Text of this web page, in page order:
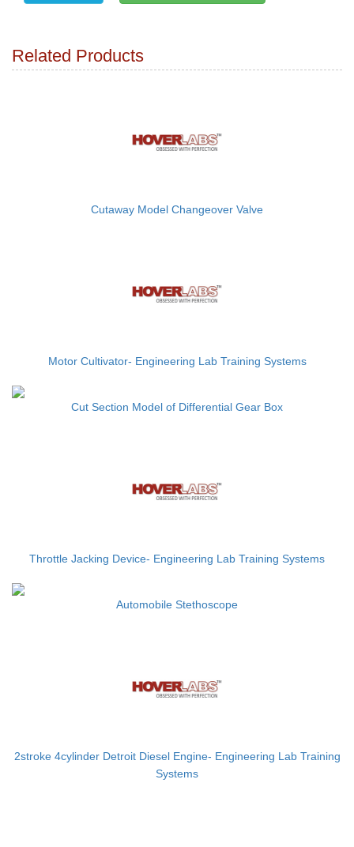
Related Products
Cutaway Model Changeover Valve
Motor Cultivator- Engineering Lab Training Systems
Cut Section Model of Differential Gear Box
Throttle Jacking Device- Engineering Lab Training Systems
Automobile Stethoscope
2stroke 4cylinder Detroit Diesel Engine- Engineering Lab Training
Systems